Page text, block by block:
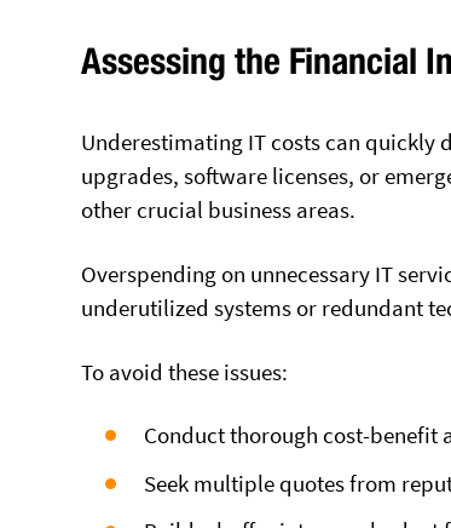
Assessing the Financial
Underestimating IT costs can quickly
upgrades, software licenses, or
other crucial business areas.
Overspending on unnecessary IT
underutilized systems or redundant
To avoid these issues:
Conduct thorough cost-benefit
Seek multiple quotes from